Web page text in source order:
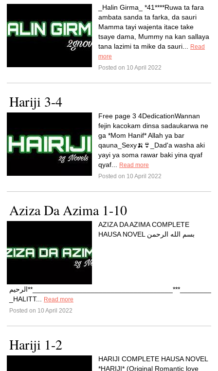
_Halin Girma_ *41****Ruwa ta fara
ambata sanda ta farka, da sauri
Mamma tayi wajenta itace take
tsaye dama, Mummy na kan sallaya
tana lazimi ta mike da sauri...
Read
more
Posted on 10 April 2022
Hariji 3-4
Free page 3 4DedicationWannan
fejin kacokam dinsa sadaukarwa ne
ga *Mom Hanif* Allah ya bar
qauna_Sexy🍌👙_Dad'a washa aki
yayi ya soma rawar baki yina qyaf
qyaf...
Read more
Posted on 10 April 2022
Aziza Da Azima 1-10
AZIZA DA AZIMA COMPLETE
HAUSA NOVEL بسم الله الرحمن
الرحيم**____________________________________***____________________________________**MARUBUCIYAR.*1-
_HALITT...
Read more
Posted on 10 April 2022
Hariji 1-2
HARIJI COMPLETE HAUSA NOVEL
*HARIJI* (Original Romantic love